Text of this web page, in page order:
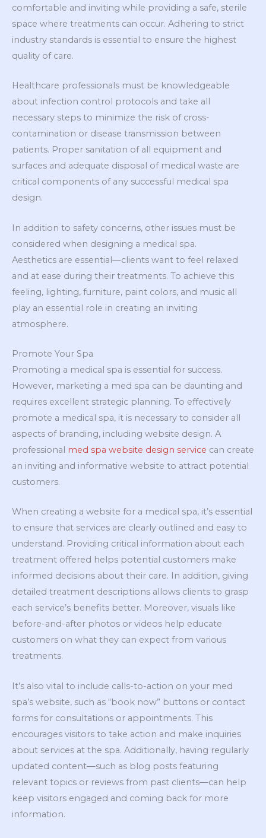
comfortable and inviting while providing a safe, sterile
space where treatments can occur. Adhering to strict
industry standards is essential to ensure the highest
quality of care.
Healthcare professionals must be knowledgeable
about infection control protocols and take all
necessary steps to minimize the risk of cross-
contamination or disease transmission between
patients. Proper sanitation of all equipment and
surfaces and adequate disposal of medical waste are
critical components of any successful medical spa
design.
In addition to safety concerns, other issues must be
considered when designing a medical spa.
Aesthetics are essential—clients want to feel relaxed
and at ease during their treatments. To achieve this
feeling, lighting, furniture, paint colors, and music all
play an essential role in creating an inviting
atmosphere.
Promote Your Spa
Promoting a medical spa is essential for success.
However, marketing a med spa can be daunting and
requires excellent strategic planning. To effectively
promote a medical spa, it is necessary to consider all
aspects of branding, including website design. A
professional med spa website design service can create
an inviting and informative website to attract potential
customers.
When creating a website for a medical spa, it’s essential
to ensure that services are clearly outlined and easy to
understand. Providing critical information about each
treatment offered helps potential customers make
informed decisions about their care. In addition, giving
detailed treatment descriptions allows clients to grasp
each service’s benefits better. Moreover, visuals like
before-and-after photos or videos help educate
customers on what they can expect from various
treatments.
It’s also vital to include calls-to-action on your med
spa’s website, such as “book now” buttons or contact
forms for consultations or appointments. This
encourages visitors to take action and make inquiries
about services at the spa. Additionally, having regularly
updated content—such as blog posts featuring
relevant topics or reviews from past clients—can help
keep visitors engaged and coming back for more
information.